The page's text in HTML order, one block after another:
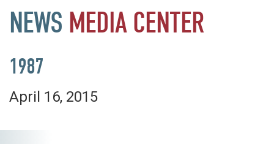
NEWS MEDIA CENTER
1987
April 16, 2015